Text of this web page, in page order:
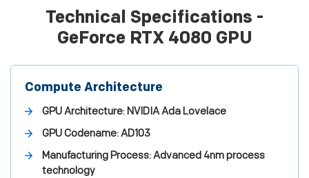
Technical Specifications -
GeForce RTX 4080 GPU
Compute Architecture
GPU Architecture:NVIDIA Ada Lovelace
GPU Codename:AD103
Manufacturing Process:Advanced 4nm process
technology